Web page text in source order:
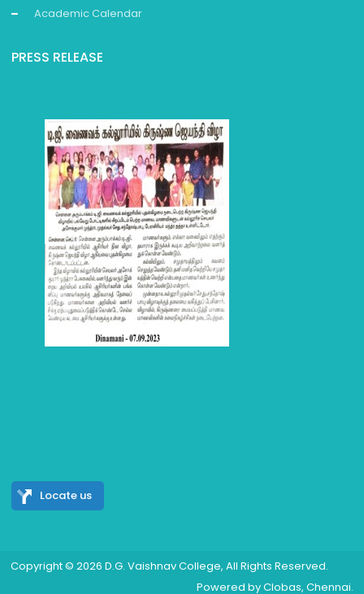
Academic Calendar
PRESS RELEASE
Locate us
Copyright © 2026 D.G. Vaishnav College, All Rights Reserved.
Powered byClobas, Chennai.